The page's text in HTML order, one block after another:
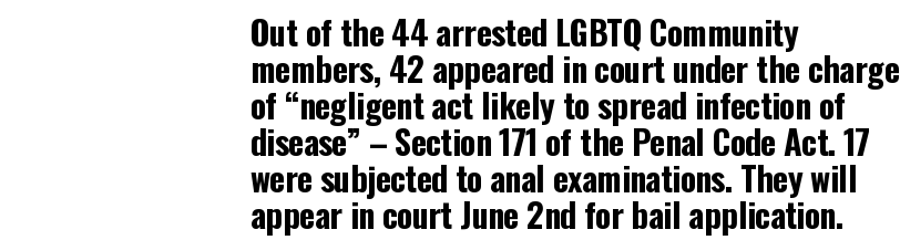
Out of the 44 arrested LGBTQ Community
members, 42 appeared in court under the charge
of “negligent act likely to spread infection of
disease” – Section 171 of the Penal Code Act. 17
were subjected to anal examinations. They will
appear in court June 2nd for bail application.